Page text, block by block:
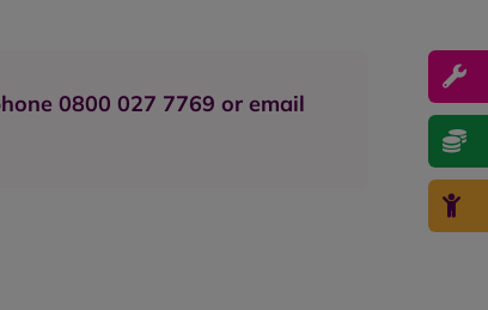
0800 027 7769 or email